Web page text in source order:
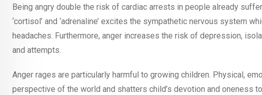
Being angry double the risk of cardiac arrests in people already
‘cortisol’ and ‘adrenaline’ excites the sympathetic nervous system
headaches. Furthermore, anger increases the risk of depression,
and attempts.
Anger rages are particularly harmful to growing children. Physical,
perspective of the world and shatters child’s devotion and